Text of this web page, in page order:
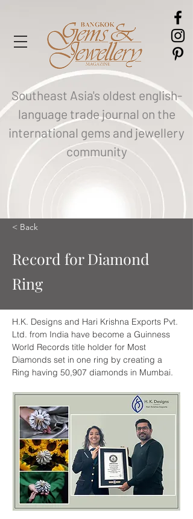
Southeast Asia's oldest english-
language trade journal on the
international gems and jewellery
community
< Back
Record for Diamond
Ring
H.K. Designs and Hari Krishna Exports Pvt.
Ltd. from India have become a Guinness
World Records title holder for Most
Diamonds set in one ring by creating a
Ring having 50,907 diamonds in Mumbai.